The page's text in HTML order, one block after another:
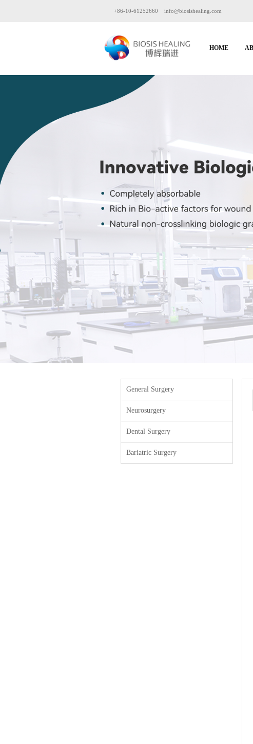
+86-10-61252660 info@biosishealing.com
HOME
General Surgery
Neurosurgery
Dental Surgery
Bariatric Surgery